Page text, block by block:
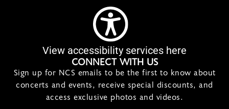
View accessibility services here
CONNECT WITH US
Sign up for NCS emails to be the first to know about
concerts and events, receive special discounts, and
access exclusive photos and videos.